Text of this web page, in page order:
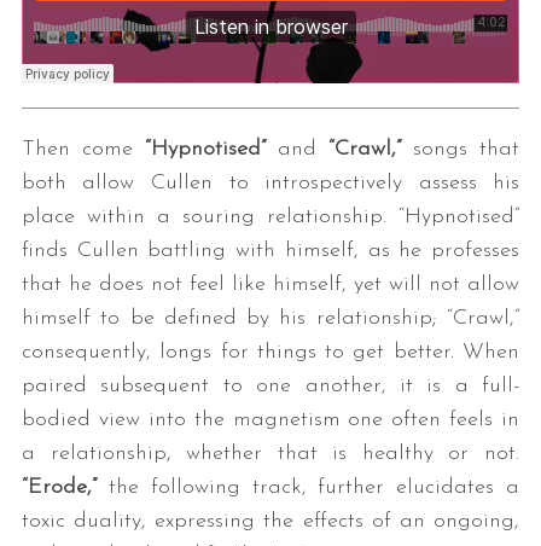
Then come “Hypnotised”and “Crawl,”songs that
both allow Cullen to introspectively assess his
place within a souring relationship. “Hypnotised”
finds Cullen battling with himself, as he professes
that he does not feel like himself, yet will not allow
himself to be defined by his relationship; “Crawl,”
consequently, longs for things to get better. When
paired subsequent to one another, it is a full-
bodied view into the magnetism one often feels in
a relationship, whether that is healthy or not.
“Erode,”the following track, further elucidates a
toxic duality, expressing the effects of an ongoing,